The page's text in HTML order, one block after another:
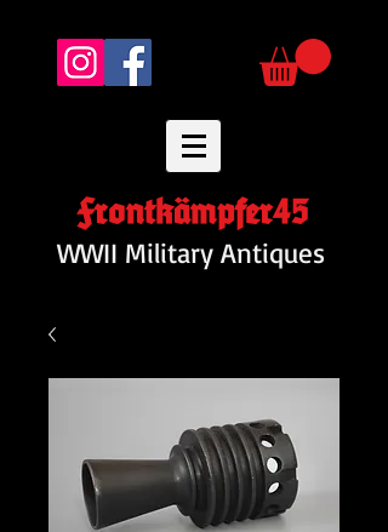
Frontkämpfer45
WWII Military Antiques